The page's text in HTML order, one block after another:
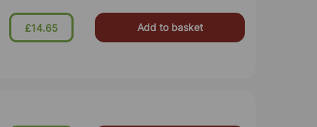
£14.65 Add to basket